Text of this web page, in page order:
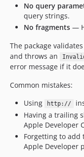
No query
query strings.
No fragments —
The package
and throws an
error message if it
Common mistakes:
Using
http://
Having a trailing
Apple Developer
Forgetting to add
Apple Developer